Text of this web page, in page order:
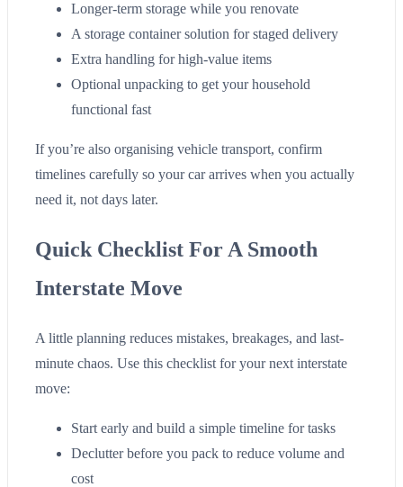
Longer-term storage while you renovate
A storage container solution for staged delivery
Extra handling for high-value items
Optional unpacking to get your household
functional fast
If you’re also organising vehicle transport, confirm
timelines carefully so your car arrives when you actually
need it, not days later.
Quick Checklist For A Smooth
Interstate Move
A little planning reduces mistakes, breakages, and last-
minute chaos. Use this checklist for your next interstate
move:
Start early and build a simple timeline for tasks
Declutter before you pack to reduce volume and
cost